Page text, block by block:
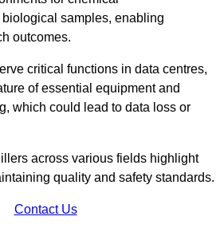
samples, enabling
outcomes.
critical functions in data centres,
of essential equipment and
which could lead to data loss or
across various fields highlight
quality and safety standards.
Contact Us